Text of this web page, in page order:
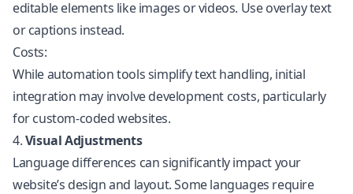
editable elements like images or videos. Use overlay text
or captions instead.
Costs:
While automation tools simplify text handling, initial
integration may involve development costs, particularly
for custom-coded websites.
4.Visual Adjustments
Language differences can significantly impact your
website’s design and layout. Some languages require